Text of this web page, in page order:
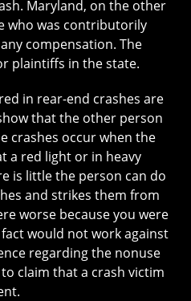
Maryland, on the other
who was contributorily
compensation. The
plaintiffs in the state.
in rear-end crashes are
that the other person
crashes occur when the
a red light or in heavy
is little the person can do
and strikes them from
worse because you were
would not work against
regarding the nonuse
claim that a crash victim